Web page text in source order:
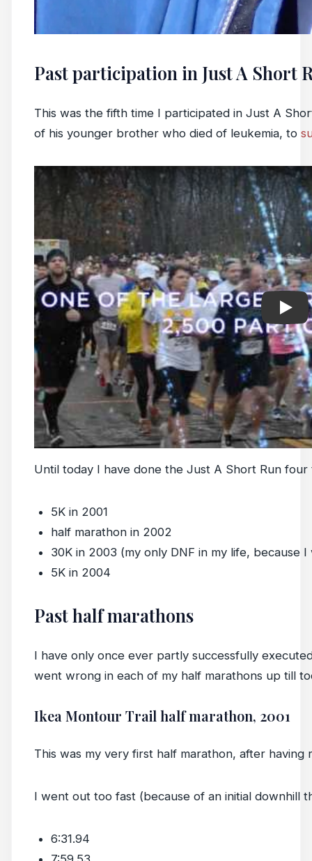
Past participation in Just A Short
This was the fifth time I participated in Just A
of his younger brother who died of leukemia, to
Play
Until today I have done the Just A Short Run four
5K in 2001
half marathon in 2002
30K in 2003 (my only DNF in my life, because
5K in 2004
Past half marathons
I have only once ever partly successfully
went wrong in each of my half marathons up till
Ikea Montour Trail half marathon, 2001
This was my very first half marathon, after
I went out too fast (because of an initial downhill
6:31.94